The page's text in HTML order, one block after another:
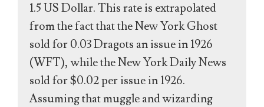
1.5 US Dollar. This rate is extrapolated
from the fact that the New York Ghost
sold for 0.03 Dragots an issue in 1926
(WFT), while the New York Daily News
sold for $0.02 per issue in 1926.
Assuming that muggle and wizarding